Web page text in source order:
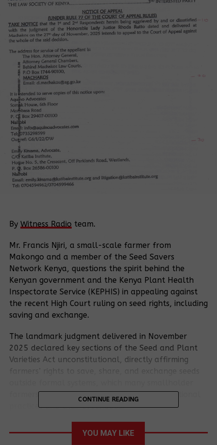
By Witness Radio team.
Mr. Francis Njiri, a small-scale farmer from
Makongo and a member of the Seed Savers
Network Kenya, questions the spirit behind the
Kenyan government and the Kenya Plant Health
Inspectorate Service (KEPHIS) in appealing against
the recent High Court ruling on seed rights, including
saving and exchange.
The landmark judgment delivered in November
2025 declared key sections of the Seed and Plant
Varieties Act unconstitutional, directly affirming
farmers like Mr. Njiri see as a victory for traditional
practices and their livelihoods.
CONTINUE READING
YOU MAY LIKE